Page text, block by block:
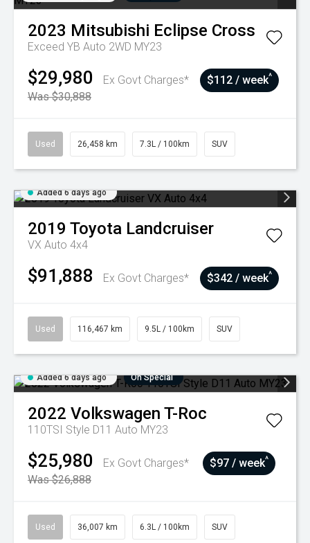
2023 Mitsubishi Eclipse Cross
Exceed YB Auto 2WD MY23
$29,980
Ex Govt Charges*
Was $30,888
$112 / week^
Used 26,458 km 7.3L / 100km SUV
Added 6 days ago
2019 Toyota Landcruiser
VX Auto 4x4
$91,888 Ex Govt Charges* $342 / week^
Used 116,467 km 9.5L / 100km SUV
Added 6 days ago On Special
2022 Volkswagen T-Roc
110TSI Style D11 Auto MY23
$25,980
Ex Govt Charges*
Was $26,888
$97 / week^
Used 36,007 km 6.3L / 100km SUV